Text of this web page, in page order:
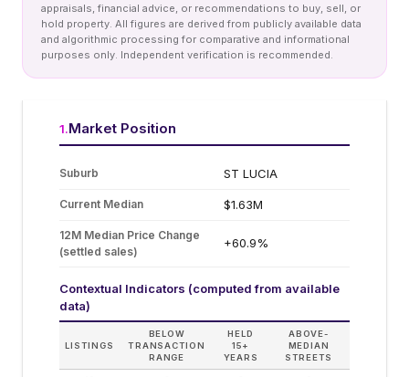
appraisals, financial advice, or recommendations to buy, sell, or
hold property. All figures are derived from publicly available data
and algorithmic processing for comparative and informational
purposes only. Independent verification is recommended.
1.Market Position
Suburb ST LUCIA
Current Median $1.63M
12M Median Price Change
(settled sales)
+60.9%
Contextual Indicators (computed from available
data)
LISTINGS
BELOW
TRANSACTION
RANGE
HELD
15+
YEARS
ABOVE-
MEDIAN
STREETS